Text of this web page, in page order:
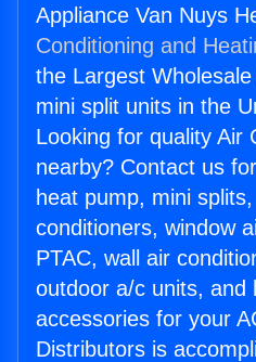
Appliance Van Nuys
Conditioning and
the Largest
mini split units in the
Looking for quality Air
nearby? Contact us
heat pump, mini
conditioners, window
PTAC, wall air
outdoor a/c units, and
accessories for your
Distributors is